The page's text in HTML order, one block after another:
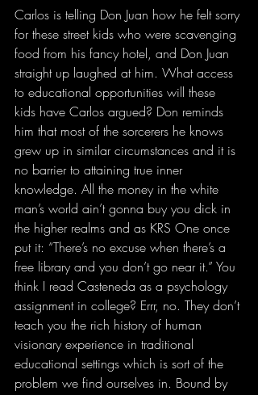
Carlos is telling Don Juan how he felt sorry
for these street kids who were scavenging
food from his fancy hotel, and Don Juan
straight up laughed at him. What access
to educational opportunities will these
kids have Carlos argued? Don reminds
him that most of the sorcerers he knows
grew up in similar circumstances and it is
no barrier to attaining true inner
knowledge. All the money in the white
man’s world ain’t gonna buy you dick in
the higher realms and as KRS One once
put it: “There’s no excuse when there’s a
free library and you don’t go near it.” You
think I read Casteneda as a psychology
assignment in college? Errr, no. They don’t
teach you the rich history of human
visionary experience in traditional
educational settings which is sort of the
problem we find ourselves in. Bound by